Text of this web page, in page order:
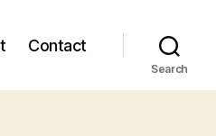
Contact
Search